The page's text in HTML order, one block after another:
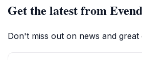
Get the latest from
Don't miss out on news and great